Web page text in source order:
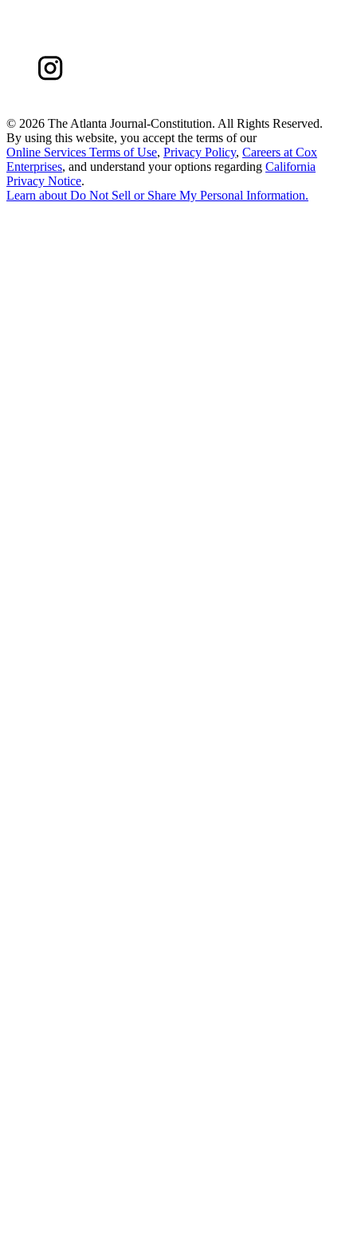
© 2026 The Atlanta Journal-Constitution. All Rights Reserved.
By using this website, you accept the terms of our
Online Services Terms of Use, Privacy Policy, Careers at Cox
Enterprises, and understand your options regarding California
Privacy Notice.
Learn about Do Not Sell or Share My Personal Information.